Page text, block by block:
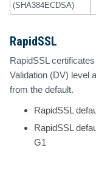
(SHA384ECDSA)
RapidSSL
RapidSSL
Validation (DV) level
from the default.
RapidSSL
RapidSSL
G1